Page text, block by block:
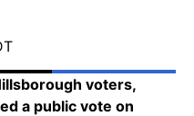
voters,
a public vote on